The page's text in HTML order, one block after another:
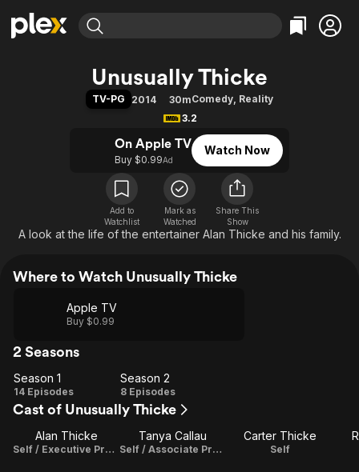
Movies & TV Shows
Free Movies & TV Shows
Categories
Action
Documentary
En Español
Music
Sci-Fi
Browse Channels
Featured Channels
Property Brothers
The First 48 by A&E
Categories
Bingeworthy
Sports
Classics
Comedy
Explore
Global
Unusually Thicke
TV-PG 2014 30mComedy, Reality
3.2
On Apple TV
Buy $0.99Ad
Watch Now
Add to
Watchlist
Mark as
Watched
Share This
Show
A look at the life of the entertainer Alan Thicke and his family.
Where to Watch Unusually Thicke
Apple TV
Buy $0.99
2 Seasons
Season
1
Season 1
14 Episodes
Season
2
Season 2
8 Episodes
Cast of Unusually Thicke
Alan Thicke
Self / Executive Producer / Composer / Creator
Tanya Callau
Self / Associate Producer
Carter Thicke
Self